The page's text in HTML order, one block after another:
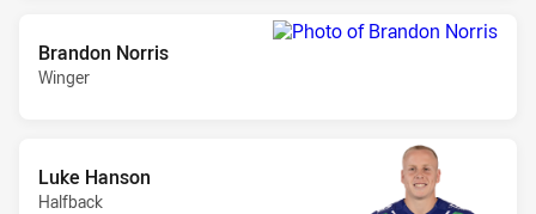
Brandon Norris
Winger
Luke Hanson
Halfback